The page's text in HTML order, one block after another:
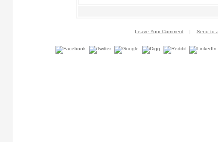
Leave Your Comment | Send to